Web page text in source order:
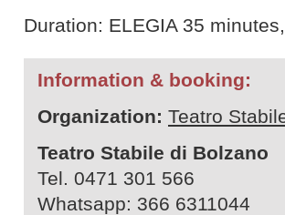
Duration: ELEGIA 35
Information & booking:
Organization: Teatro
Teatro Stabile di Bolzano
Tel. 0471 301 566
Whatsapp: 366 6311044